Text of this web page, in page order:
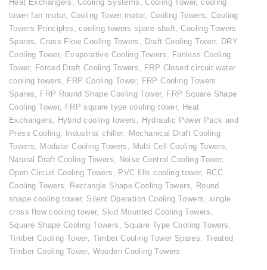
Heat Exchangers , Cooling Systems ,Cooling Tower,cooling
tower fan motor, Cooling Tower motor, Cooling Towers,Cooling
Towers Principles ,cooling towers spare shaft,Cooling Towers
Spares,Cross Flow Cooling Towers , Draft Cooling Tower, DRY
Cooling Tower, Evaporative Cooling Towers, Fanless Cooling
Tower, Forced Draft Cooling Towers, FRP Closed circuit water
cooling towers, FRP Cooling Tower, FRP Cooling Towers
Spares, FRP Round Shape Cooling Tower, FRP Square Shape
Cooling Tower, FRP square type cooling tower, Heat
Exchangers, Hybrid cooling towers , Hydraulic Power Pack and
Press Cooling, Industrial chiller, Mechanical Draft Cooling
Towers, Modular Cooling Towers , Multi Cell Cooling Towers,
Natural Draft Cooling Towers, Noise Control Cooling Tower,
Open Circuit Cooling Towers , PVC fills cooling tower, RCC
Cooling Towers, Rectangle Shape Cooling Towers, Round
shape cooling tower, Silent Operation Cooling Towers,single
cross flow cooling tower, Skid Mounted Cooling Towers ,
Square Shape Cooling Towers , Square Type Cooling Towers,
Timber Cooling Tower, Timber Cooling Tower Spares, Treated
Timber Cooling Tower, Wooden Cooling Towers